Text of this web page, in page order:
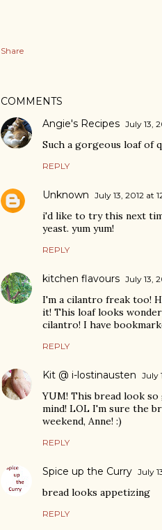
Share
COMMENTS
Angie's Recipes July 13,
Such a gorgeous loaf of
REPLY
Unknown July 13, 2012 at
i'd like to try this next
yeast. yum yum!
REPLY
kitchen flavours July 13,
I'm a cilantro freak too!
it! This loaf looks
cilantro! I have
REPLY
Kit @ i-lostinausten July
YUM! This bread look
mind! LOL I'm sure the
weekend, Anne! :)
REPLY
Spice up the Curry July
bread looks appetizing
REPLY